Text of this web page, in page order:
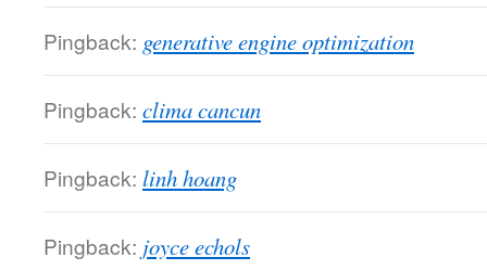
Pingback: generative engine optimization
Pingback: clima cancun
Pingback: linh hoang
Pingback: joyce echols